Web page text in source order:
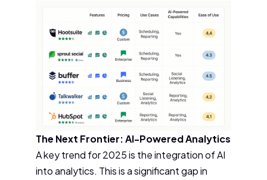
The Next Frontier: AI-Powered Analytics
A key trend for 2025 is the integration of AI
into analytics. This is a significant gap in